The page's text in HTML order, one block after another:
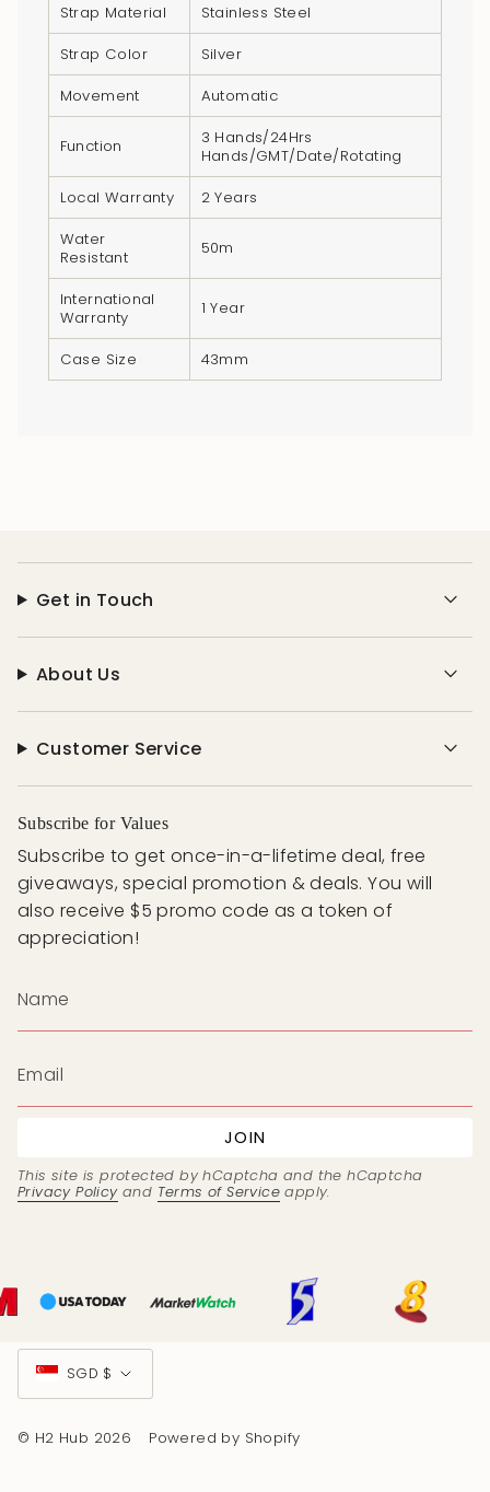
quantity
"minimum_of"=>"Minimum
quantity
"maximum_of"=>"Maximum
quantity
Strap Material
Stainless Steel
Strap Color
Silver
Movement
Automatic
Function
3 Hands/24Hrs
Hands/GMT/Date/Rotating
Local Warranty
2 Years
Water
Resistant
50m
International
Warranty
1 Year
Case Size 43mm
Get in Touch
About Us
Customer Service
Subscribe for Values
Subscribe to get once-in-a-lifetime deal, free
giveaways, special promotion & deals. You will
also receive $5 promo code as a token of
appreciation!
JOIN
This site is protected by hCaptcha and the hCaptcha
Privacy Policyand Terms of Service apply.
Currency
SGD $
© H2 Hub 2026 Powered by Shopify